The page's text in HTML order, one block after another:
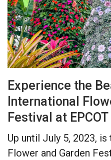
Experience the
International
Festival at EPCOT
Up until July 5, 2023, is
Flower and Garden